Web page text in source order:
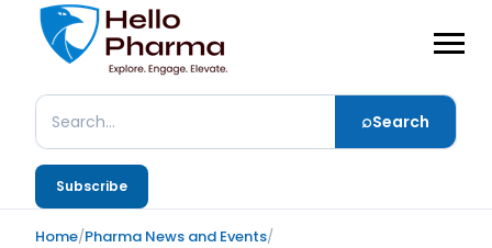
Search ⌕Search
Subscribe
Home/Pharma News and Events/